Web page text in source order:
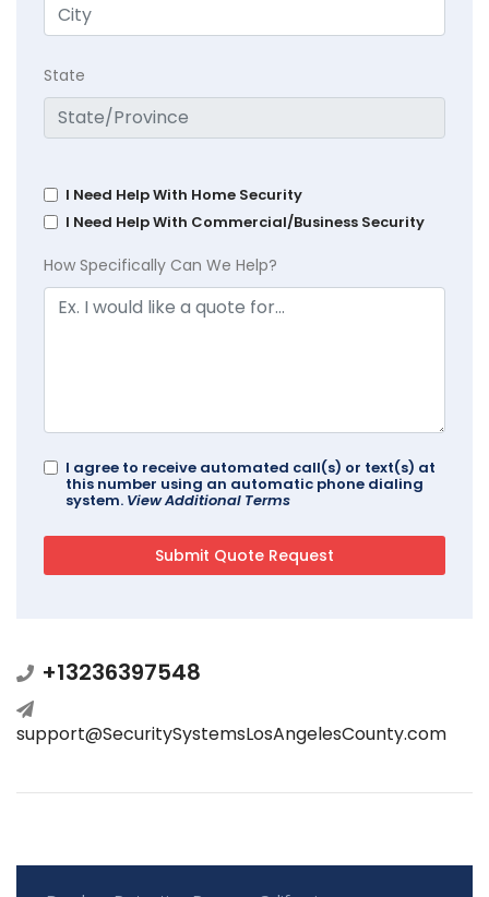
State
I Need Help With Home Security
I Need Help With Commercial/Business Security
How Specifically Can We Help?
I agree to receive automated call(s) or text(s) at
this number using an automatic phone dialing
system. View Additional Terms
+13236397548
support@SecuritySystemsLosAngelesCounty.com